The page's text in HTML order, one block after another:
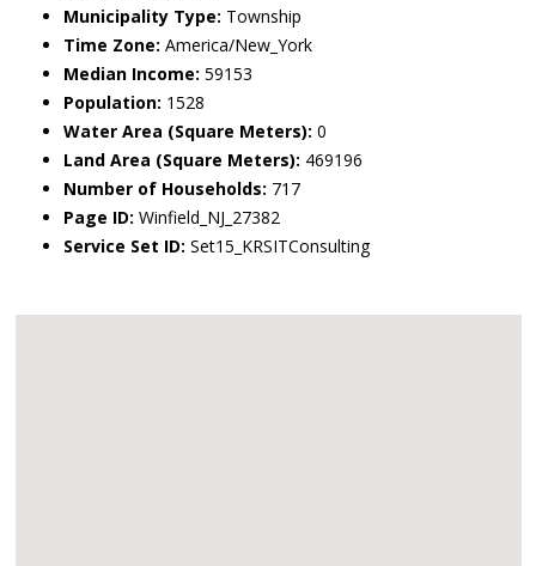
Municipality Type: Township
Time Zone: America/New_York
Median Income: 59153
Population: 1528
Water Area (Square Meters): 0
Land Area (Square Meters): 469196
Number of Households: 717
Page ID: Winfield_NJ_27382
Service Set ID: Set15_KRSITConsulting